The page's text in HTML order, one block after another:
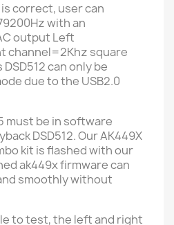
correct, user can
with an
output Left
channel=2Khz square
can only be
due to the USB2.0
must be in software
DSD512. Our AK449X
kit is flashed with our
ak449x firmware can
smoothly without
to test, the left and right